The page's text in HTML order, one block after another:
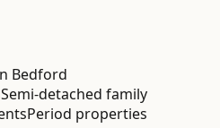
Bedford
Semi-detached family
Period properties